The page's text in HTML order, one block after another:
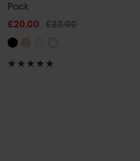
Pack
£20.00 £23.00